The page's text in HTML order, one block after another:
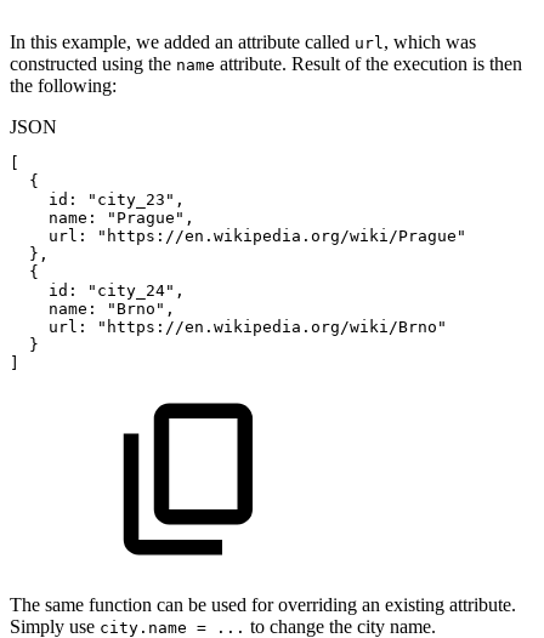
In this example, we added an attribute called url , which was
constructed using the name attribute. Result of the execution is then
the following:
JSON
{
id : "city_23" ,
name : "Prague" ,
url :
"https://en.wikipedia.org/wiki/Prague"
} ,
{
id : "city_24" ,
name : "Brno" ,
url :
"https://en.wikipedia.org/wiki/Brno"
}
The same function can be used for overriding an existing attribute.
Simply use city.name = ... to change the city name.